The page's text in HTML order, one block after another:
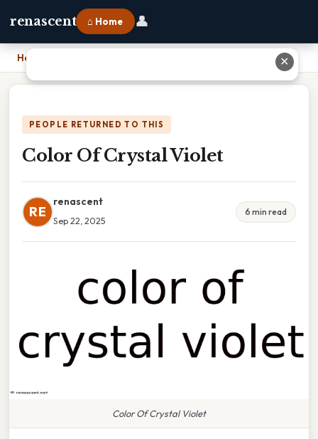
renascent ⌂ Home 👤
Home
PEOPLE RETURNED TO THIS
Color Of Crystal Violet
RE
renascent
Sep 22, 2025
6 min read
Color Of Crystal Violet
✕